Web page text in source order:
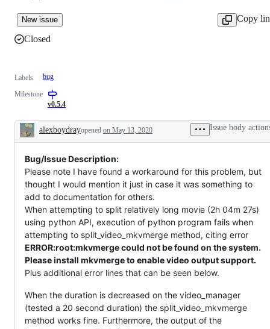
New issue
Copy
Closed
Labels bug
Milestone
v0.5.4
Description
alexboydrayopened on May 13, 2020 Issue body
Bug/Issue Description:
Please note I have found a workaround for this problem, but
thought I would mention it just in case it was something to
add to documentation for others.
When attempting to split relatively long movie (2h 04m 27s)
using python API, execution of python program fails when
attempting to split_video_mkvmerge method, citing error
ERROR:root:mkvmerge could not be found on the system.
Please install mkvmerge to enable video output support.
Plus additional error lines that can be seen below.
When the duration is decreased on the video_manager
(tested a 20 second duration) the split_video_mkvmerge
method works fine. Furthermore, the output of the